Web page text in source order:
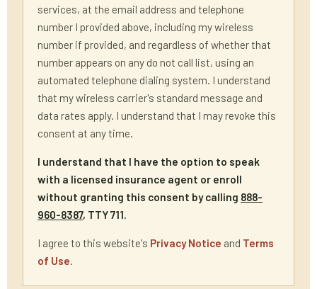
services, at the email address and telephone
number I provided above, including my wireless
number if provided, and regardless of whether that
number appears on any do not call list, using an
automated telephone dialing system. I understand
that my wireless carrier's standard message and
data rates apply. I understand that I may revoke this
consent at any time.
I understand that I have the option to speak
with a licensed insurance agent or enroll
without granting this consent by calling 888-
960-8387, TTY 711.
I agree to this website's Privacy Notice and Terms
of Use.